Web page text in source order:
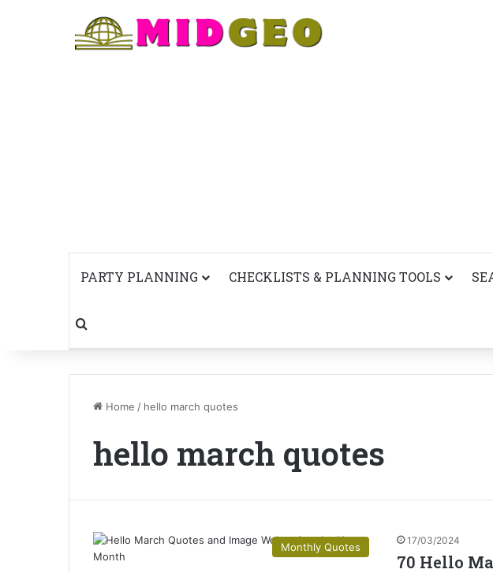
PARTY PLANNING CHECKLISTS & PLANNING TOOLS
Search for
Home / hello march quotes
hello march quotes
Monthly Quotes
17/03/2024
70 Hello